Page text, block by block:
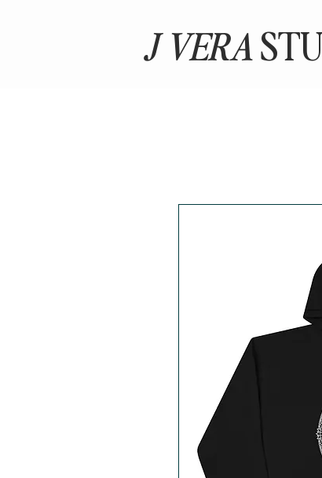
J VERA